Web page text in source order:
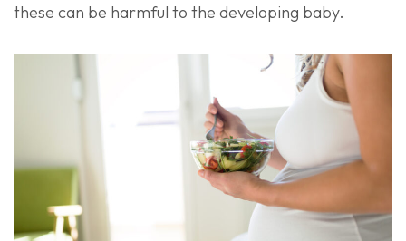
these can be harmful to the developing baby.